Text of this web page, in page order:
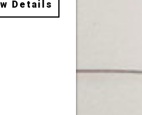
Details